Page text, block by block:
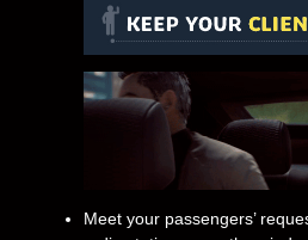
Meet your passengers’